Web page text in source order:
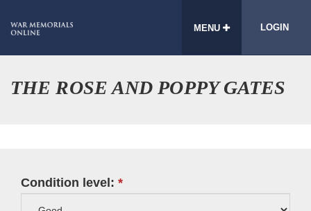
MENU LOGIN
THE ROSE AND POPPY GATES
Condition level: